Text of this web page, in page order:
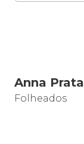
Anna Prata
Folheados